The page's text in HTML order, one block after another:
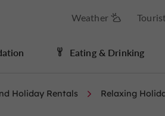
Weather
Eating & Drinking
Holiday Rentals Relaxing